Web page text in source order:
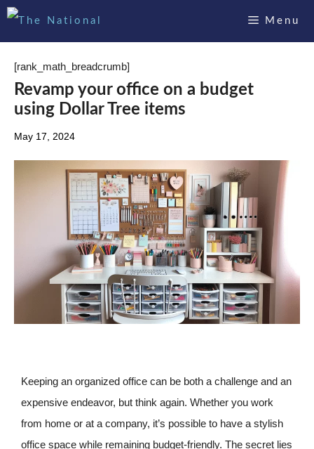
Skip
Menu
[rank_math_breadcrumb]
Revamp your office on a budget
using Dollar Tree items
May 17, 2024
Keeping an organized office can be both a challenge and an
expensive endeavor, but think again. Whether you work
from home or at a company, it’s possible to have a stylish
office space while remaining budget-friendly. The secret lies